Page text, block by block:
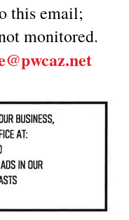
this email;
monitored.